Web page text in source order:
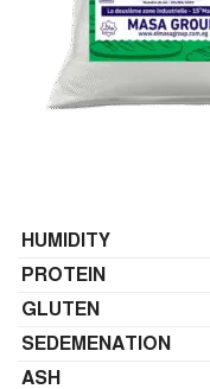
HUMIDITY
PROTEIN
GLUTEN
SEDEMENATION
ASH